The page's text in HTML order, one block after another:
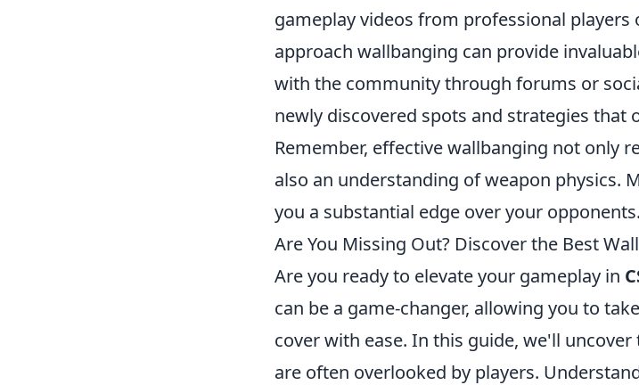
gameplay videos from professional
approach wallbanging can provide
with the community through forums or
newly discovered spots and strategies that
Remember, effective wallbanging not only
also an understanding of weapon physics.
you a substantial edge over your opponents.
Are You Missing Out? Discover the Best
Are you ready to elevate your gameplay in
can be a game-changer, allowing you to
cover with ease. In this guide, we'll uncover
are often overlooked by players.